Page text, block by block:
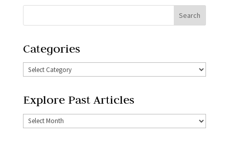
Categories
Explore Past Articles